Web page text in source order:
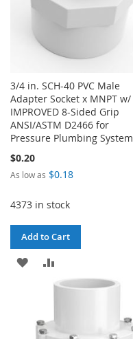
3/4 in. SCH-40 PVC Male
Adapter Socket x MNPT w/
IMPROVED 8-Sided Grip
ANSI/ASTM D2466 for
Pressure Plumbing System
$0.20
As low as $0.18
4373 in stock
Add to Cart
ADD
LIST
TO